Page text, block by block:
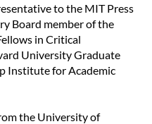
to the MIT Press
Board member of the
in Critical
University Graduate
Institute for Academic
the University of